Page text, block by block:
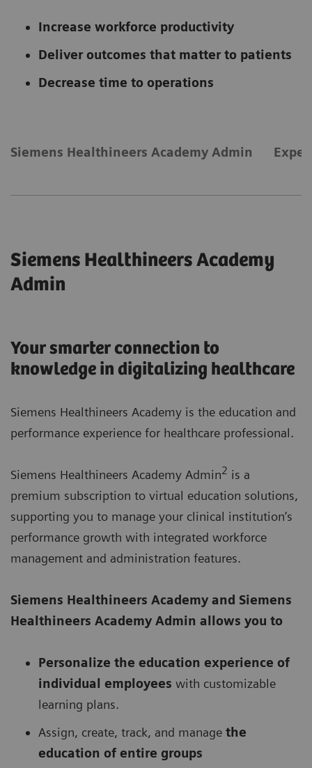
Increase workforce productivity
Deliver outcomes that matter to patients
Decrease time to operations
Siemens Healthineers Academy Admin
Siemens Healthineers Academy
Admin
Your smarter connection to
knowledge in digitalizing healthcare
Siemens Healthineers Academy is the education and
performance experience for healthcare professional.
Siemens Healthineers Academy Admin2 is a
premium subscription to virtual education solutions,
supporting you to manage your clinical institution’s
performance growth with integrated workforce
management and administration features.
Siemens Healthineers Academy and Siemens
Healthineers Academy Admin allows you to
Personalize the education experience of
individual employees with customizable
learning plans.
Assign, create, track, and manage the
education of entire groups